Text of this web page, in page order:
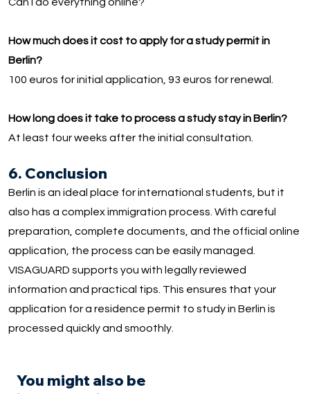
Can I do everything online?
How much does it cost to apply for a study permit in
Berlin?
100 euros for initial application, 93 euros for renewal.
How long does it take to process a study stay in Berlin?
At least four weeks after the initial consultation.
6. Conclusion
Berlin is an ideal place for international students, but it
also has a complex immigration process. With careful
preparation, complete documents, and the official online
application, the process can be easily managed.
VISAGUARD supports you with legally reviewed
information and practical tips. This ensures that your
application for a residence permit to study in Berlin is
processed quickly and smoothly.
You might also be